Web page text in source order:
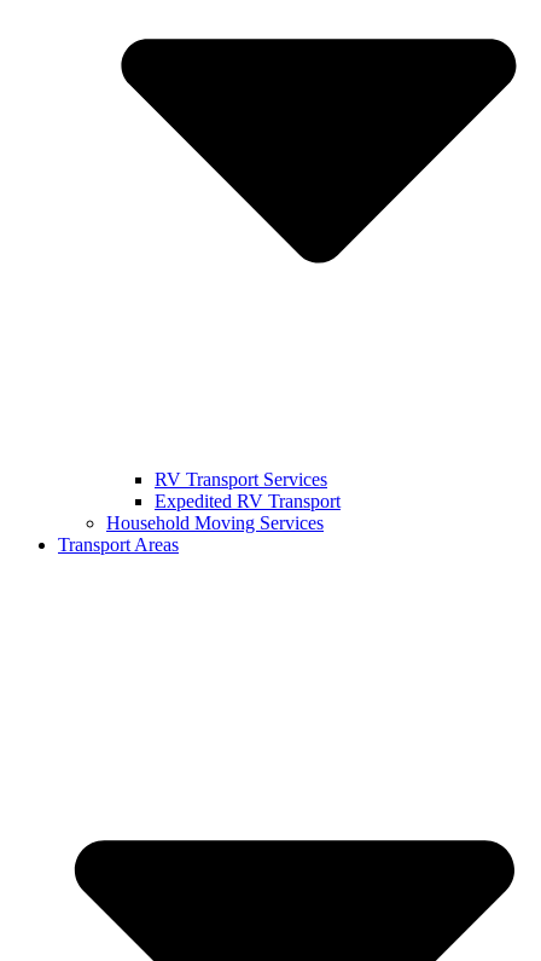
RV Transport Services
Expedited RV Transport
Household Moving Services
Transport Areas